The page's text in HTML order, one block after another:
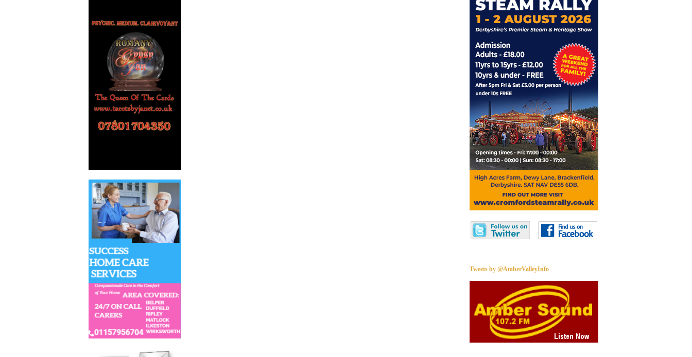
Tweets by @AmberValleyInfo